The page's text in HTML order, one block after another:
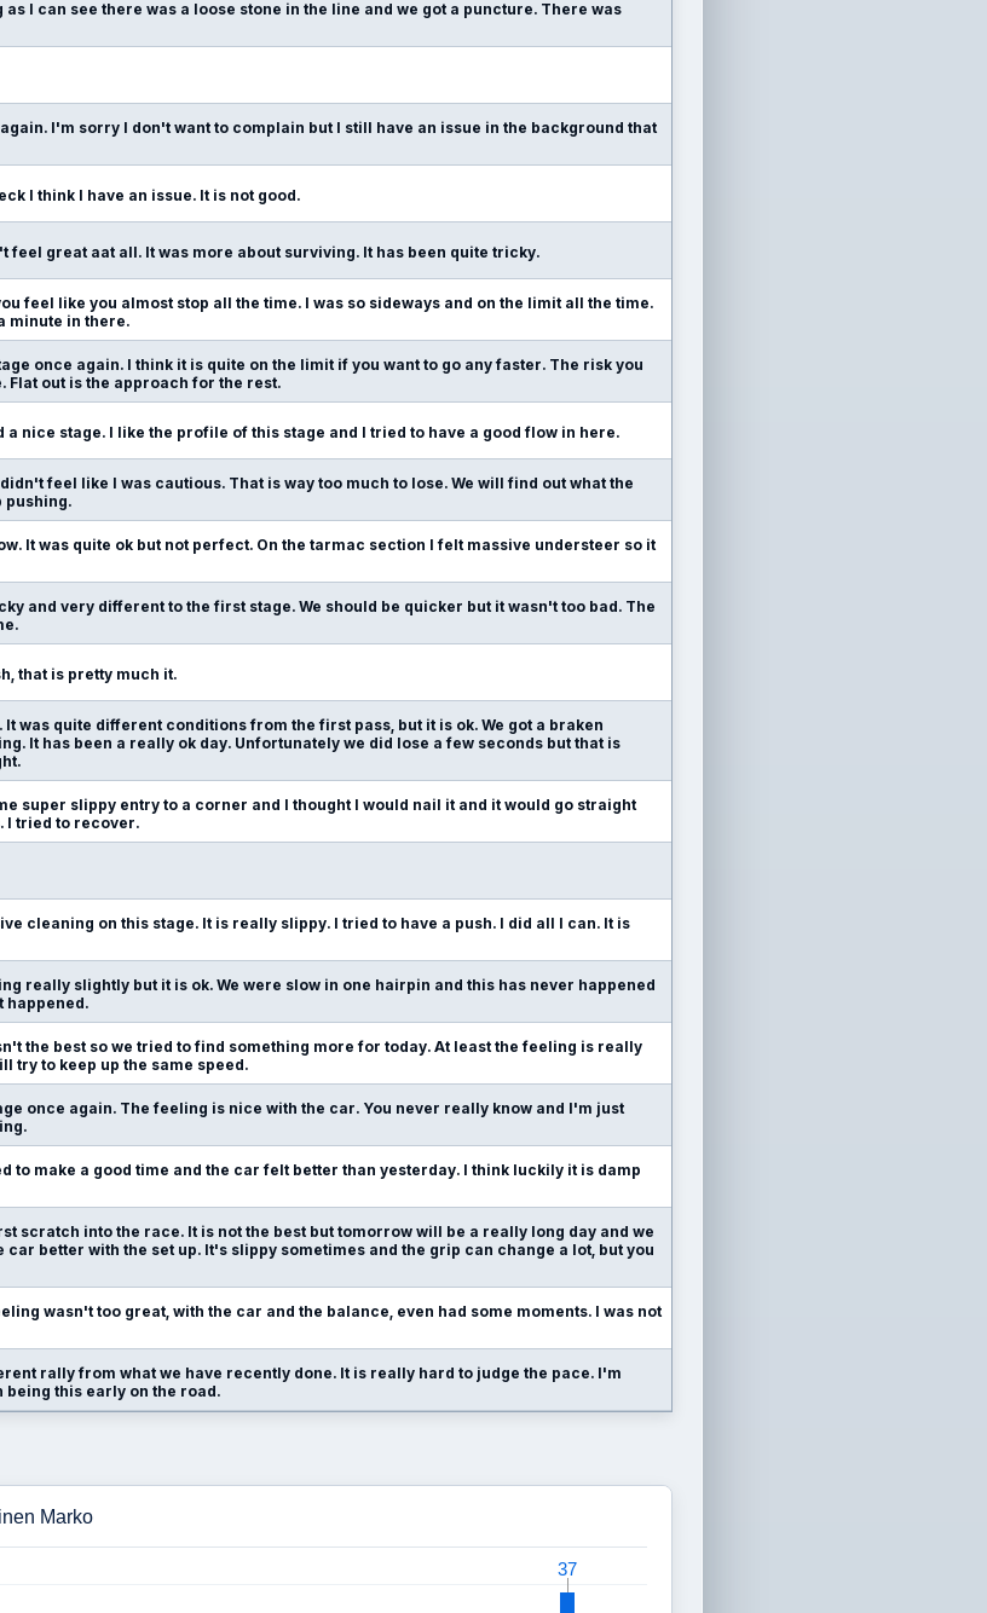
as I can see there was a loose stone in the line and we got a puncture. There was
I'm sorry I don't want to complain but I still have an issue in the background that
I think I have an issue. It is not good.
feel great aat all. It was more about surviving. It has been quite tricky.
feel like you almost stop all the time. I was so sideways and on the limit all the time.
minute in there.
once again. I think it is quite on the limit if you want to go any faster. The risk you
Flat out is the approach for the rest.
a nice stage. I like the profile of this stage and I tried to have a good flow in here.
feel like I was cautious. That is way too much to lose. We will find out what the
pushing.
It was quite ok but not perfect. On the tarmac section I felt massive understeer so it
and very different to the first stage. We should be quicker but it wasn't too bad. The
that is pretty much it.
It was quite different conditions from the first pass, but it is ok. We got a braken
It has been a really ok day. Unfortunately we did lose a few seconds but that is
super slippy entry to a corner and I thought I would nail it and it would go straight
I tried to recover.
cleaning on this stage. It is really slippy. I tried to have a push. I did all I can. It is
really slightly but it is ok. We were slow in one hairpin and this has never happened
happened.
the best so we tried to find something more for today. At least the feeling is really
try to keep up the same speed.
once again. The feeling is nice with the car. You never really know and I'm just
to make a good time and the car felt better than yesterday. I think luckily it is damp
scratch into the race. It is not the best but tomorrow will be a really long day and we
better with the set up. It's slippy sometimes and the grip can change a lot, but you
wasn't too great, with the car and the balance, even had some moments. I was not
rally from what we have recently done. It is really hard to judge the pace. I'm
this early on the road.
Marko
37
37